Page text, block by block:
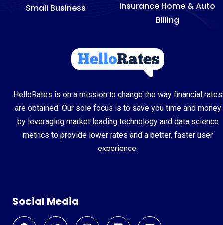
Small Business
Insurance Home & Auto
Billing
HelloRates is on a mission to change the way financial rates
are obtained. Our sole focus is to save you time and money
by leveraging market leading technology and data science
metrics to provide lower rates and a better, faster user
experience.
Social Media